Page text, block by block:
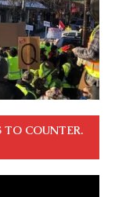
TO COUNTER.